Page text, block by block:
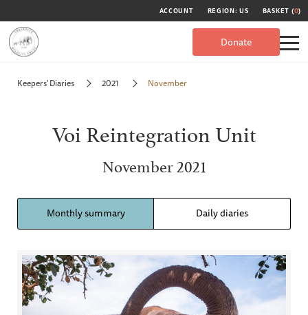
ACCOUNT REGION: US BASKET (0)
Donate
Keepers' Diaries 2021 November
Voi Reintegration Unit
November 2021
Monthly summary Daily diaries